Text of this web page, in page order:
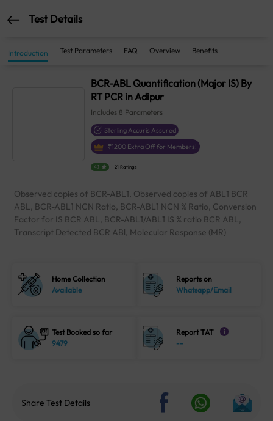
Test Details
Introduction Test Parameters FAQ Overview Benefits
BCR-ABL Quantification (Major IS) By
RT PCR in Adipur
Includes 8 Parameters
Sterling Accuris Assured
₹1200 Extra Off for Members!
4.1 21 Ratings
Observed copies of BCR-ABL1, Observed copies of ABL1 BCR
ABL, BCR-ABL1 NCN Ratio, BCR-ABL1 NCN % Ratio, Conversion
Factor for IS BCR ABL, BCR-ABL1/ABL1 IS % ratio BCR ABL,
Transcript Detected BCR ABl, Molecular Response (MR)
Home Collection
Available
Reports on
Whatsapp/Email
Test Booked so far
9479
Report TAT i
--
Share Test Details